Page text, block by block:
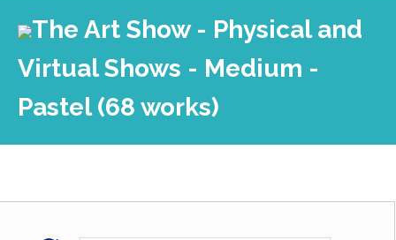
The Art Show - Physical and
Virtual Shows - Medium -
Pastel (68 works)